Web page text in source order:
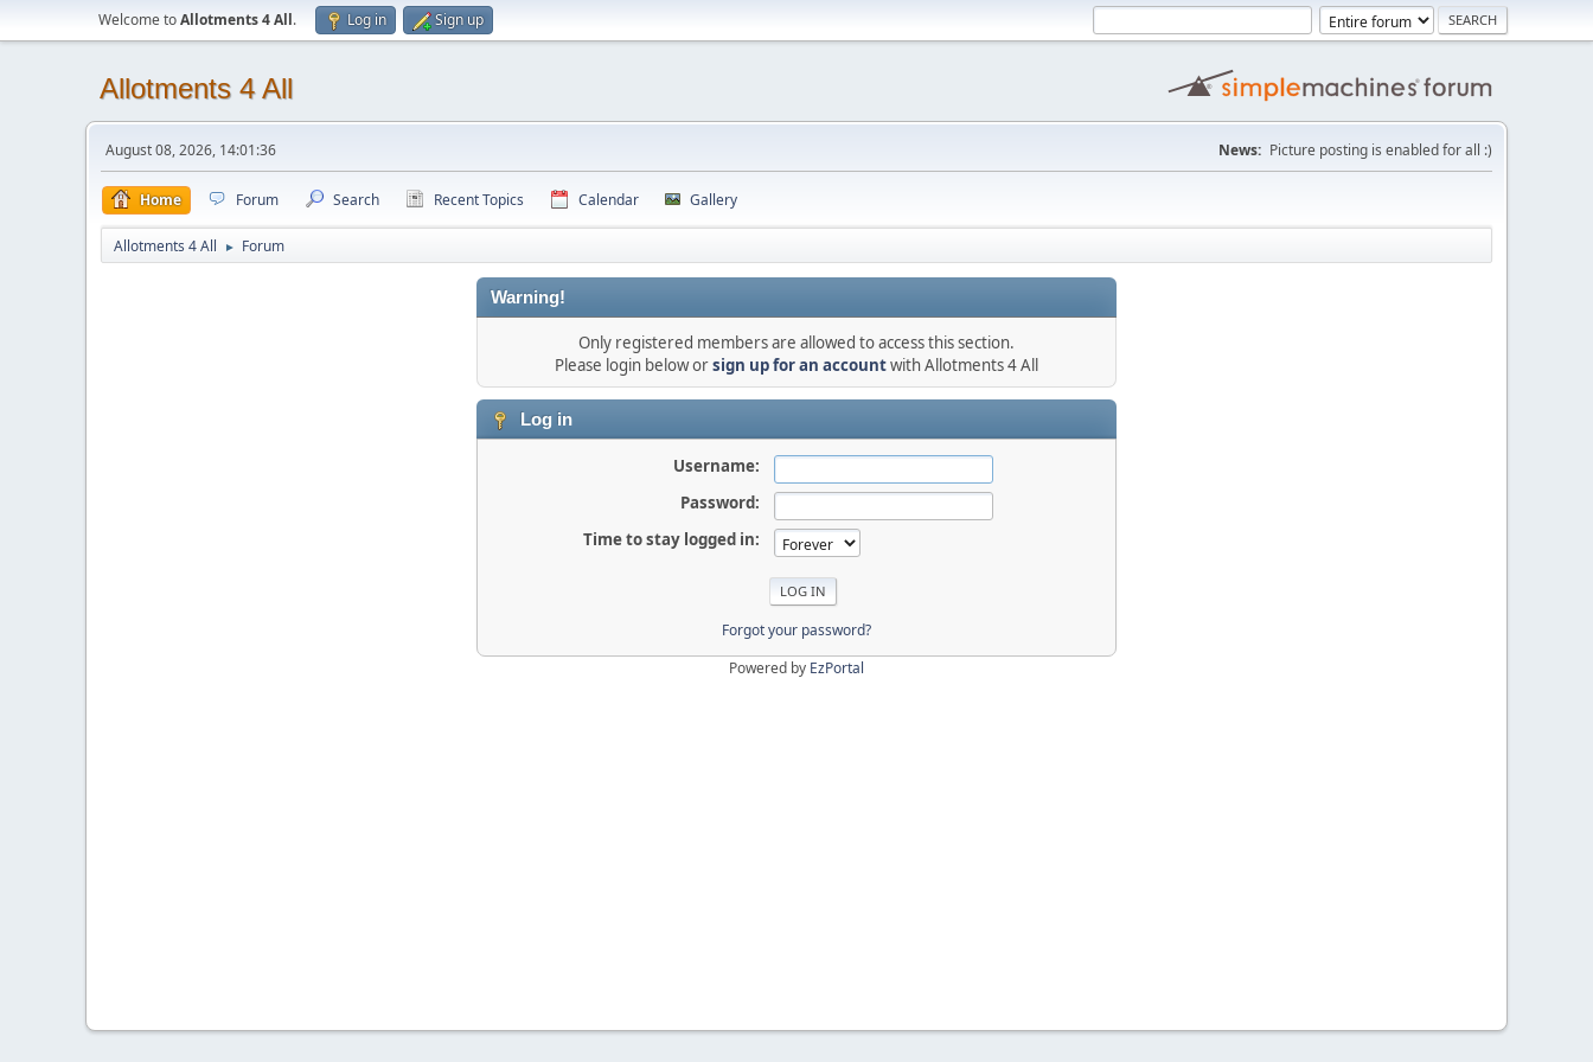
Welcome toAllotments 4 All. Log in Sign up
Allotments 4 All
August 08, 2026, 14:01:36 News: Picture posting is enabled for all :)
Home Forum Search Recent Topics Calendar Gallery
Allotments 4 All ► Forum
Warning!
Only registered members are allowed to access this section.
Please login below orsign up for an accountwith Allotments 4 All
Log in
Username:
Password:
Time to stay logged in:
Forgot your password?
Powered by EzPortal